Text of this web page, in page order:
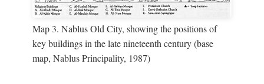
Map 3. Nablus Old City, showing the positions of
key buildings in the late nineteenth century (base
map, Nablus Principality, 1987)